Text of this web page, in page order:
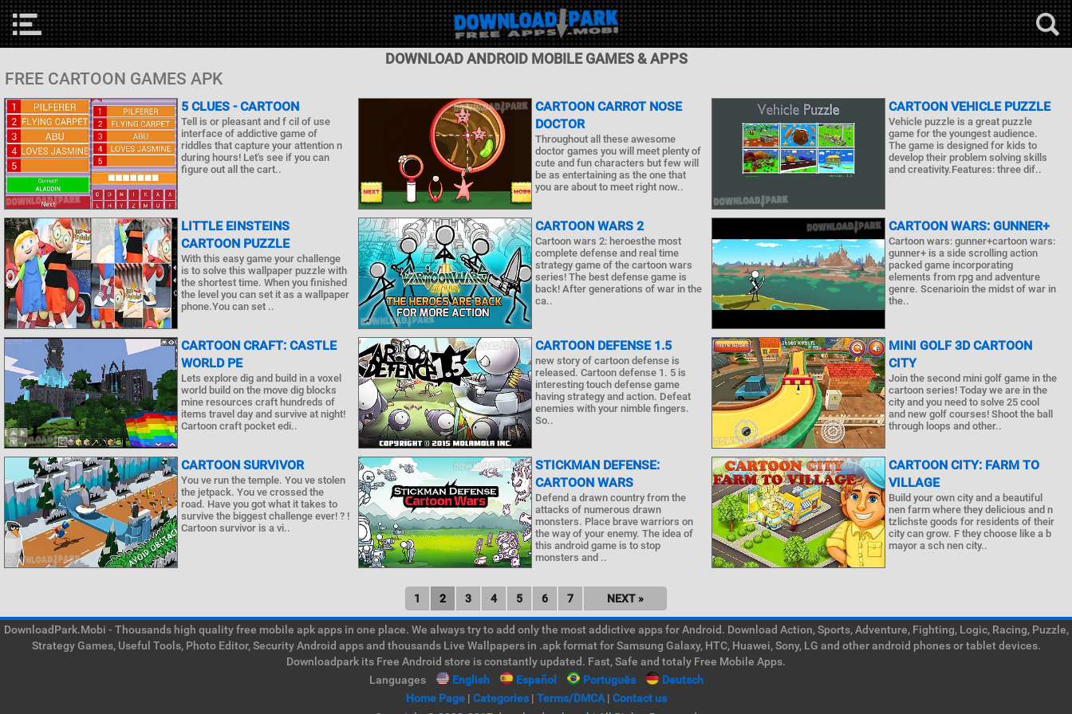
DOWNLOAD ANDROID MOBILE GAMES & APPS
FREE CARTOON GAMES APK
5 CLUES - CARTOON
Tell is or pleasant and f cil of use
interface of addictive game of
riddles that capture your attention n
during hours! Let's see if you can
figure out all the cart..
CARTOON CARROT NOSE
DOCTOR
Throughout all these awesome
doctor games you will meet plenty of
cute and fun characters but few will
be as entertaining as the one that
you are about to meet right now..
CARTOON VEHICLE PUZZLE
Vehicle puzzle is a great puzzle
game for the youngest audience.
The game is designed for kids to
develop their problem solving skills
and creativity.Features: three dif..
LITTLE EINSTEINS
CARTOON PUZZLE
With this easy game your challenge
is to solve this wallpaper puzzle with
the shortest time. When you finished
the level you can set it as a wallpaper
phone.You can set ..
CARTOON WARS 2
Cartoon wars 2: heroesthe most
complete defense and real time
strategy game of the cartoon wars
series! The best defense game is
back! After generations of war in the
ca..
CARTOON WARS: GUNNER+
Cartoon wars: gunner+cartoon wars:
gunner+ is a side scrolling action
packed game incorporating
elements from rpg and adventure
genre. Scenarioin the midst of war in
the..
CARTOON CRAFT: CASTLE
WORLD PE
Lets explore dig and build in a voxel
world build on the move dig blocks
mine resources craft hundreds of
items travel day and survive at night!
Cartoon craft pocket edi..
CARTOON DEFENSE 1.5
new story of cartoon defense is
released. Cartoon defense 1. 5 is
interesting touch defense game
having strategy and action. Defeat
enemies with your nimble fingers.
So..
MINI GOLF 3D CARTOON
CITY
Join the second mini golf game in the
cartoon series! Today we are in the
city and you need to solve 25 cool
and new golf courses! Shoot the ball
through loops and other..
CARTOON SURVIVOR
You ve run the temple. You ve stolen
the jetpack. You ve crossed the
road. Have you got what it takes to
survive the biggest challenge ever! ? !
Cartoon survivor is a vi..
STICKMAN DEFENSE:
CARTOON WARS
Defend a drawn country from the
attacks of numerous drawn
monsters. Place brave warriors on
the way of your enemy. The idea of
this android game is to stop
monsters and ..
CARTOON CITY: FARM TO
VILLAGE
Build your own city and a beautiful
nen farm where they delicious and n
tzlichste goods for residents of their
city can grow. F they choose like a b
mayor a sch nen city..
1 2 3 4 5 6 7 NEXT »
DownloadPark.Mobi - Thousands high quality free mobile apk apps in one place. We always try to add only the most addictive apps for Android. Download Action, Sports, Adventure, Fighting, Logic, Racing, Puzzle,
Strategy Games, Useful Tools, Photo Editor, Security Android apps and thousands Live Wallpapers in .apk format for Samsung Galaxy, HTC, Huawei, Sony, LG and other android phones or tablet devices.
Downloadpark its Free Android store is constantly updated. Fast, Safe and totaly Free Mobile Apps.
Languages
English Español Português
Deutsch
Home Page| Categories| Terms/DMCA| Contact us